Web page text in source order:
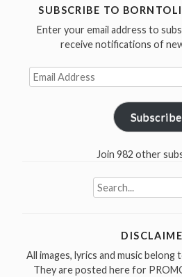
navigation
SUBSCRIBE TO
Enter your email address to
receive notifications of
Email
Address
Subscribe
Join 982 other
Search
for:
All images, lyrics and music
They are posted here for